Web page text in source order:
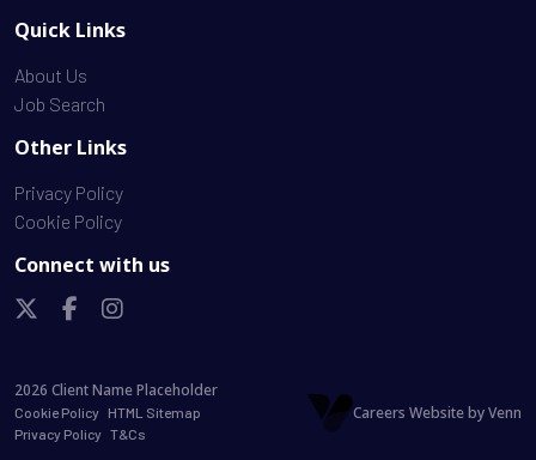
Quick Links
About Us
Job Search
Other Links
Privacy Policy
Cookie Policy
Connect with us
2026 Client Name Placeholder
Cookie Policy HTML Sitemap
Privacy Policy T&Cs
Careers Website byVenn